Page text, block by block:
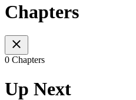
Chapters
0 Chapters
Up Next